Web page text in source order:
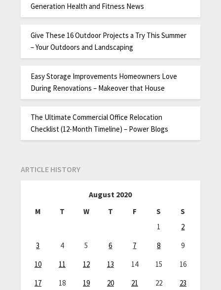
Generation Health and Fitness News
Give These 16 Outdoor Projects a Try This Summer
– Your Outdoors and Landscaping
Easy Storage Improvements Homeowners Love
During Renovations – Makeover that House
The Ultimate Commercial Office Relocation
Checklist (12-Month Timeline) – Power Blogs
ARTICLE HISTORY
August 2020
M T W T F S
S
1
2
3
4 5 6 7 8
9
10
11 12 13 14 15
16
17
18 19 20 21 22
23